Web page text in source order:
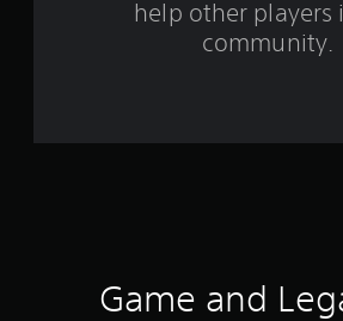
help other players
community.
Game and